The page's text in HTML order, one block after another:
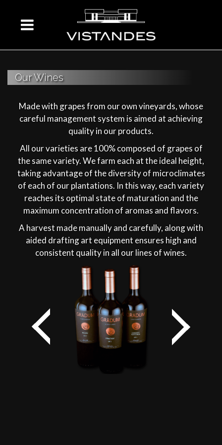
Our Wines
Made with grapes from our own vineyards, whose
careful management system is aimed at achieving
quality in our products.
All our varieties are 100% composed of grapes of
the same variety. We farm each at the ideal height,
taking advantage of the diversity of microclimates
of each of our plantations. In this way, each variety
reaches its optimal state of maturation and the
maximum concentration of aromas and flavors.
A harvest made manually and carefully, along with
aided drafting art equipment ensures high and
consistent quality in all our lines of wines.